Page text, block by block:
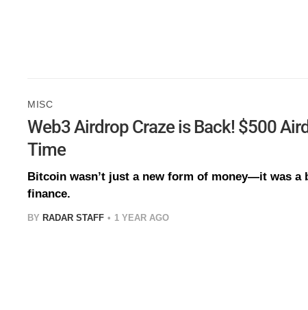
MISC
Web3 Airdrop Craze is Back! $500
Time
Bitcoin wasn’t just a new form of money—it was a
finance.
BY RADAR STAFF 1 YEAR AGO